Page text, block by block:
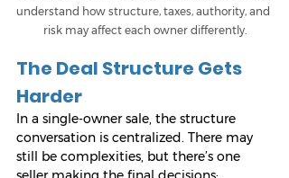
understand how structure, taxes, authority, and
risk may affect each owner differently.
The Deal Structure Gets
Harder
In a single-owner sale, the structure
conversation is centralized. There may
still be complexities, but there’s one